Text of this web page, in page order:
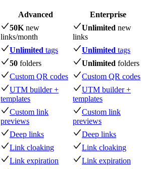
Advanced
Enterprise
50K new
links/month
Unlimited new
links
Unlimited tags Unlimited tags
50 folders Unlimited folders
Custom QR codes
Custom QR codes
UTM builder +
templates
UTM builder +
templates
Custom link
previews
Custom link
previews
Deep links
Deep links
Link cloaking
Link cloaking
Link expiration
Link expiration